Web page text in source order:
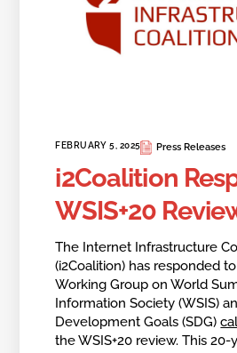
FEBRUARY 5, 2025 Press Releases
i2Coalition
WSIS+20
The Internet Infrastructure
(i2Coalition) has responded
Working Group on World
Information Society (WSIS)
Development Goals (SDG)
the WSIS+20 review. This